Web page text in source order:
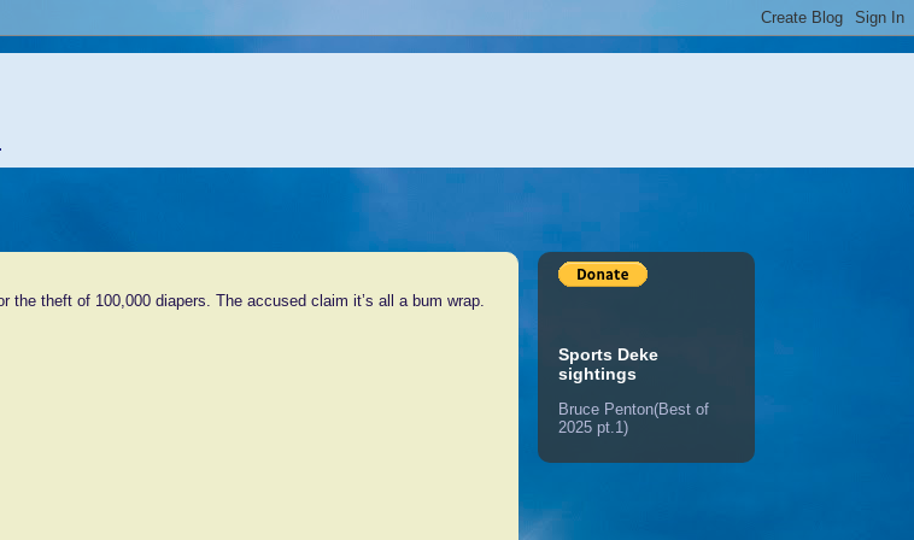
the theft of 100,000 diapers. The accused claim it’s all a bum wrap.
Sports Deke
sightings
Bruce Penton(Best of
2025 pt.1)